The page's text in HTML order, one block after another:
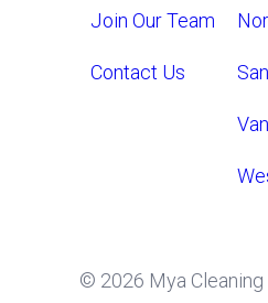
Join Our Team
Contact Us
© 2026 Mya